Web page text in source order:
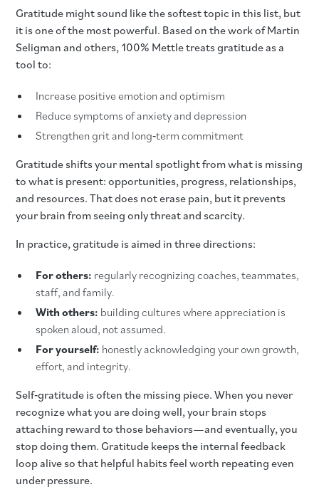
Gratitude might sound like the softest topic in this list, but
it is one of the most powerful. Based on the work of Martin
Seligman and others, 100% Mettle treats gratitude as a
tool to:
Increase positive emotion and optimism
Reduce symptoms of anxiety and depression
Strengthen grit and long‑term commitment
Gratitude shifts your mental spotlight from what is missing
to what is present: opportunities, progress, relationships,
and resources. That does not erase pain, but it prevents
your brain from seeing only threat and scarcity.
In practice, gratitude is aimed in three directions:
For others: regularly recognizing coaches, teammates,
staff, and family.
With others: building cultures where appreciation is
spoken aloud, not assumed.
For yourself: honestly acknowledging your own growth,
effort, and integrity.
Self‑gratitude is often the missing piece. When you never
recognize what you are doing well, your brain stops
attaching reward to those behaviors—and eventually, you
stop doing them. Gratitude keeps the internal feedback
loop alive so that helpful habits feel worth repeating even
under pressure.